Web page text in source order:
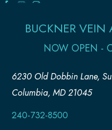
BUCKNER VEIN
NOW OPEN -
6230 Old Dobbin Lane,
Columbia, MD 21045
240-732-8500